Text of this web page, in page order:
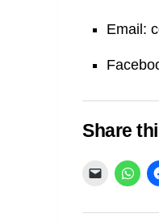
Email:
Share